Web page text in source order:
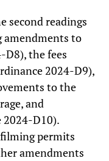
second readings
amendments to
D8), the fees
2024-D9),
to the
and
D10).
permits
amendments